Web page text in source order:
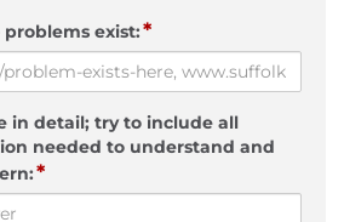
problems exist:*
in detail; try to include all
needed to understand and
*